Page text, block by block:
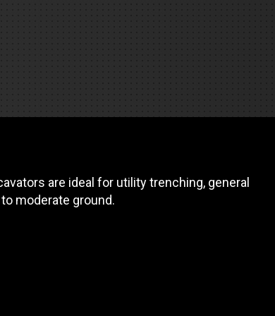
are ideal for utility trenching, general
moderate ground.